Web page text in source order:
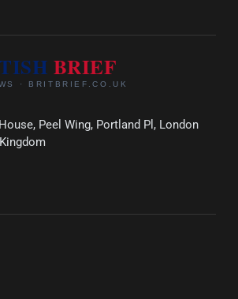
Peel Wing, Portland Pl, London